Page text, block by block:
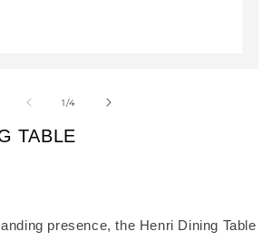
1/of
4
TABLE
presence, the Henri Dining Table